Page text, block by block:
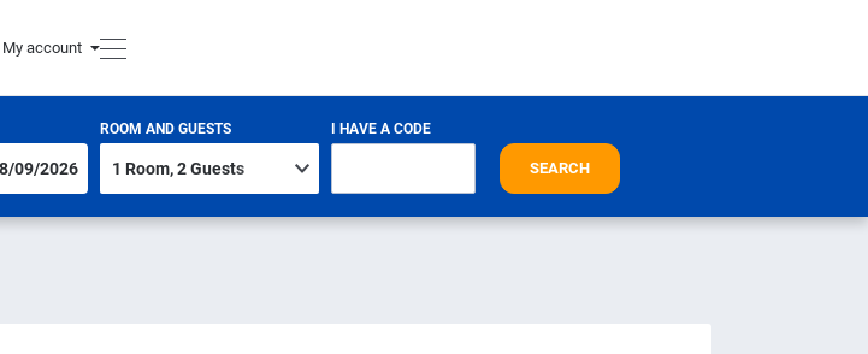
My account
ROOM AND GUESTS I HAVE A CODE
SEARCH